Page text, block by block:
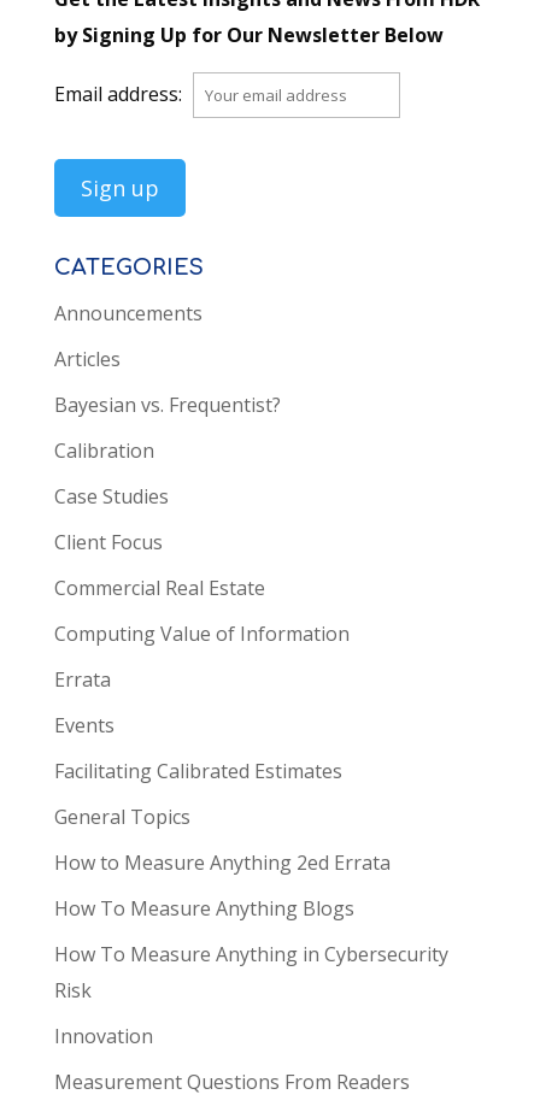
by Signing Up for Our Newsletter Below
Email address:
CATEGORIES
Announcements
Articles
Bayesian vs. Frequentist?
Calibration
Case Studies
Client Focus
Commercial Real Estate
Computing Value of Information
Errata
Events
Facilitating Calibrated Estimates
General Topics
How to Measure Anything 2ed Errata
How To Measure Anything Blogs
How To Measure Anything in Cybersecurity
Risk
Innovation
Measurement Questions From Readers